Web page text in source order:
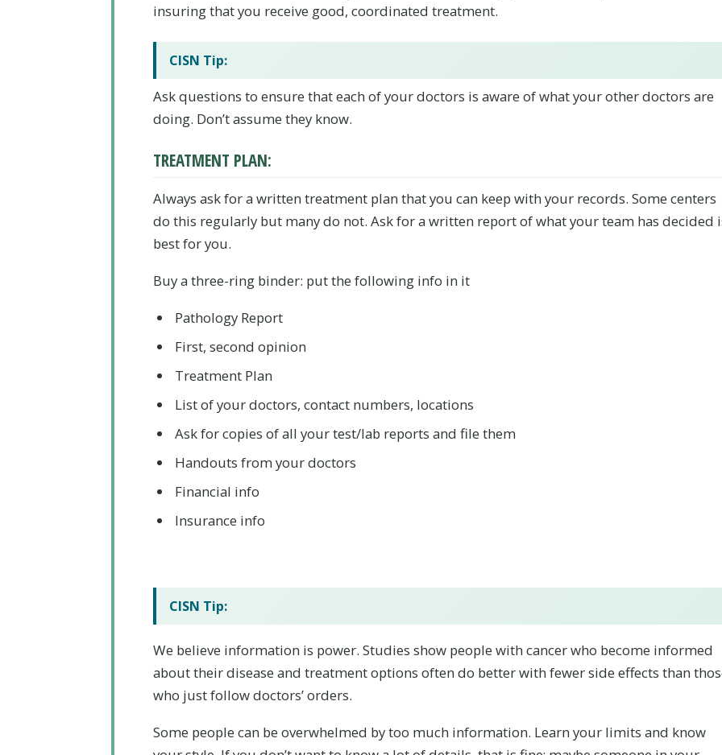
insuring that you receive good, coordinated treatment.
CISN Tip:
Ask questions to ensure that each of your doctors is aware of what your other doctors are
doing. Don’t assume they know.
TREATMENT PLAN:
Always ask for a written treatment plan that you can keep with your records. Some centers
do this regularly but many do not. Ask for a written report of what your team has decided
best for you.
Buy a three-ring binder: put the following info in it
Pathology Report
First, second opinion
Treatment Plan
List of your doctors, contact numbers, locations
Ask for copies of all your test/lab reports and file them
Handouts from your doctors
Financial info
Insurance info
CISN Tip:
We believe information is power. Studies show people with cancer who become informed
about their disease and treatment options often do better with fewer side effects than
who just follow doctors’ orders.
Some people can be overwhelmed by too much information. Learn your limits and know